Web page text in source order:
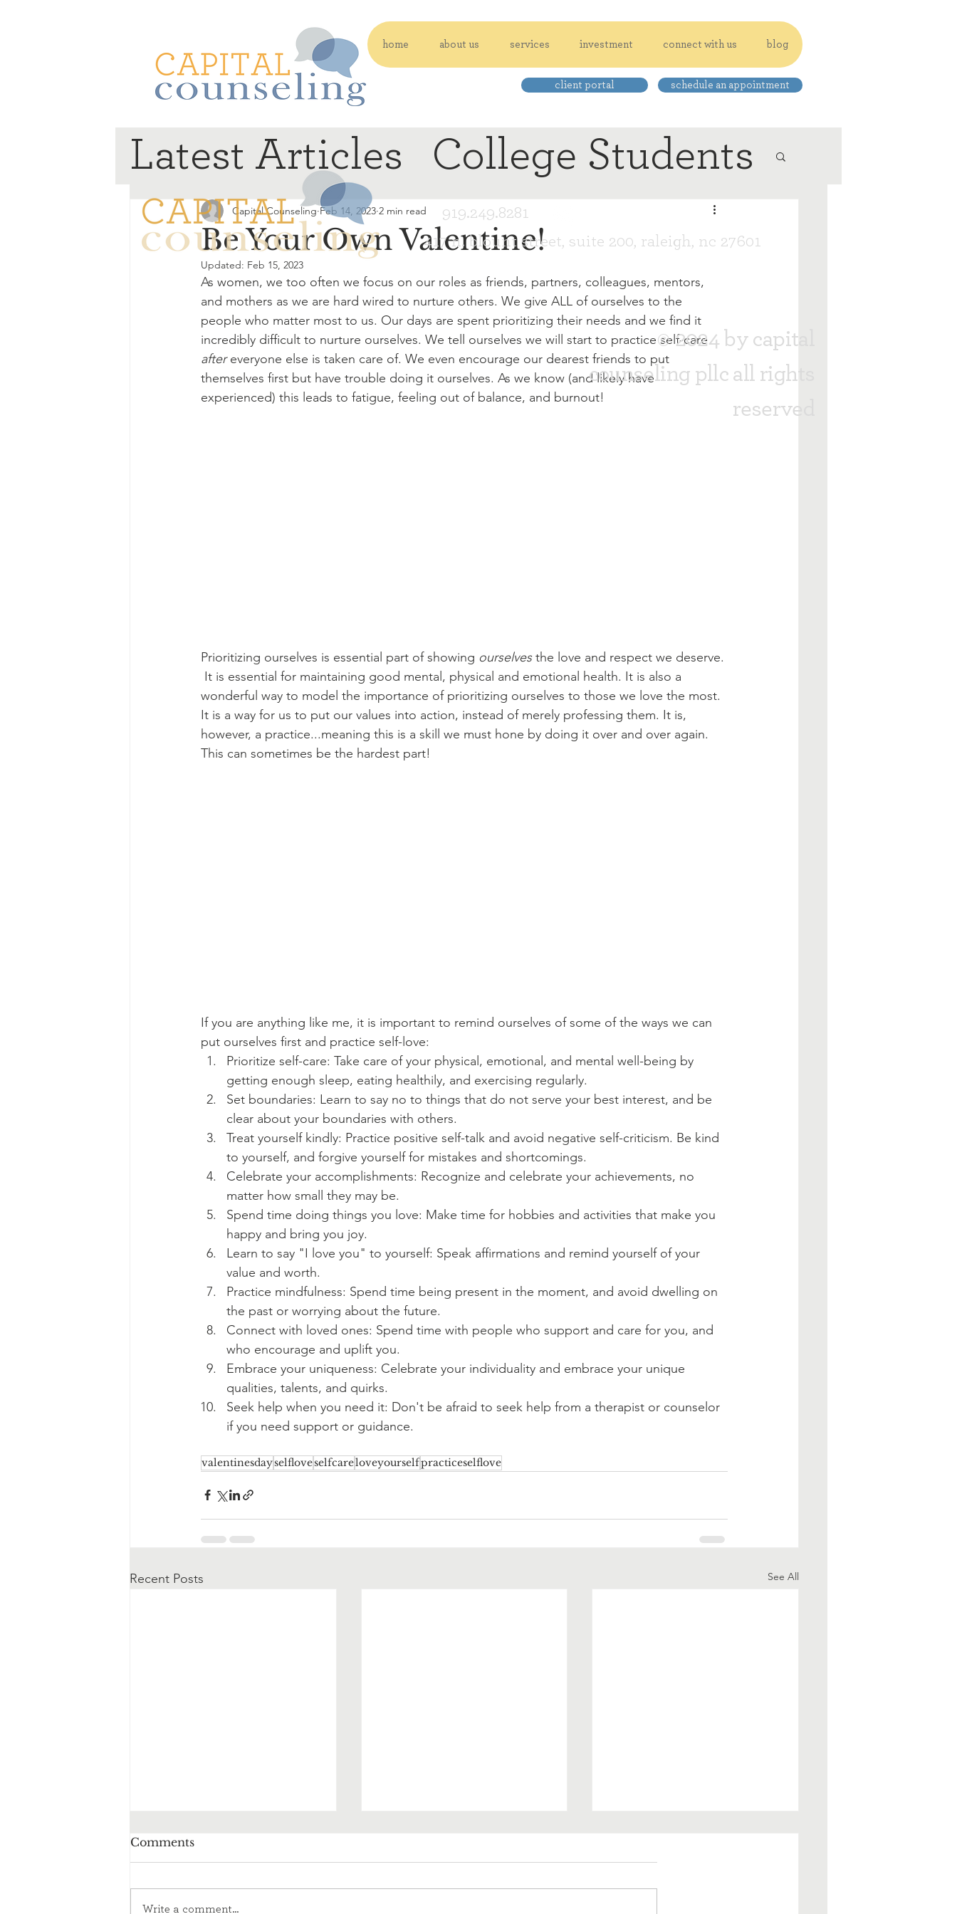
home about us services investment connect with us blog
schedule an appointment
client portal
Latest Articles College Students
Be Your Own Valentine!
Capital Counseling Feb 14, 2023 2 min read
Updated: Feb 15, 2023
As women, we too often we focus on our roles as friends, partners, colleagues, mentors,
and mothers as we are hard wired to nurture others. We give ALL of ourselves to the
people who matter most to us. Our days are spent prioritizing their needs and we find it
incredibly difficult to nurture ourselves. We tell ourselves we will start to practice self-care
after everyone else is taken care of. We even encourage our dearest friends to put
themselves first but have trouble doing it ourselves. As we know (and likely have
experienced) this leads to fatigue, feeling out of balance, and burnout!
Prioritizing ourselves is essential part of showing ourselves the love and respect we deserve.
It is essential for maintaining good mental, physical and emotional health. It is also a
wonderful way to model the importance of prioritizing ourselves to those we love the most.
It is a way for us to put our values into action, instead of merely professing them. It is,
however, a practice...meaning this is a skill we must hone by doing it over and over again.
This can sometimes be the hardest part!
If you are anything like me, it is important to remind ourselves of some of the ways we can
put ourselves first and practice self-love:
Prioritize self-care: Take care of your physical, emotional, and mental well-being by
getting enough sleep, eating healthily, and exercising regularly.
Set boundaries: Learn to say no to things that do not serve your best interest, and be
clear about your boundaries with others.
Treat yourself kindly: Practice positive self-talk and avoid negative self-criticism. Be kind
to yourself, and forgive yourself for mistakes and shortcomings.
Celebrate your accomplishments: Recognize and celebrate your achievements, no
matter how small they may be.
Spend time doing things you love: Make time for hobbies and activities that make you
happy and bring you joy.
Learn to say "I love you" to yourself: Speak affirmations and remind yourself of your
value and worth.
Practice mindfulness: Spend time being present in the moment, and avoid dwelling on
the past or worrying about the future.
Connect with loved ones: Spend time with people who support and care for you, and
who encourage and uplift you.
Embrace your uniqueness: Celebrate your individuality and embrace your unique
qualities, talents, and quirks.
Seek help when you need it: Don't be afraid to seek help from a therapist or counselor
if you need support or guidance.
valentinesdayselfloveselfcareloveyourselfpracticeselflove
Recent Posts See All
Comments
Write a comment...
919.249.8281
417 n. blount street, suite 200, raleigh, nc 27601
© 2024 by capital
counseling pllc all rights
reserved